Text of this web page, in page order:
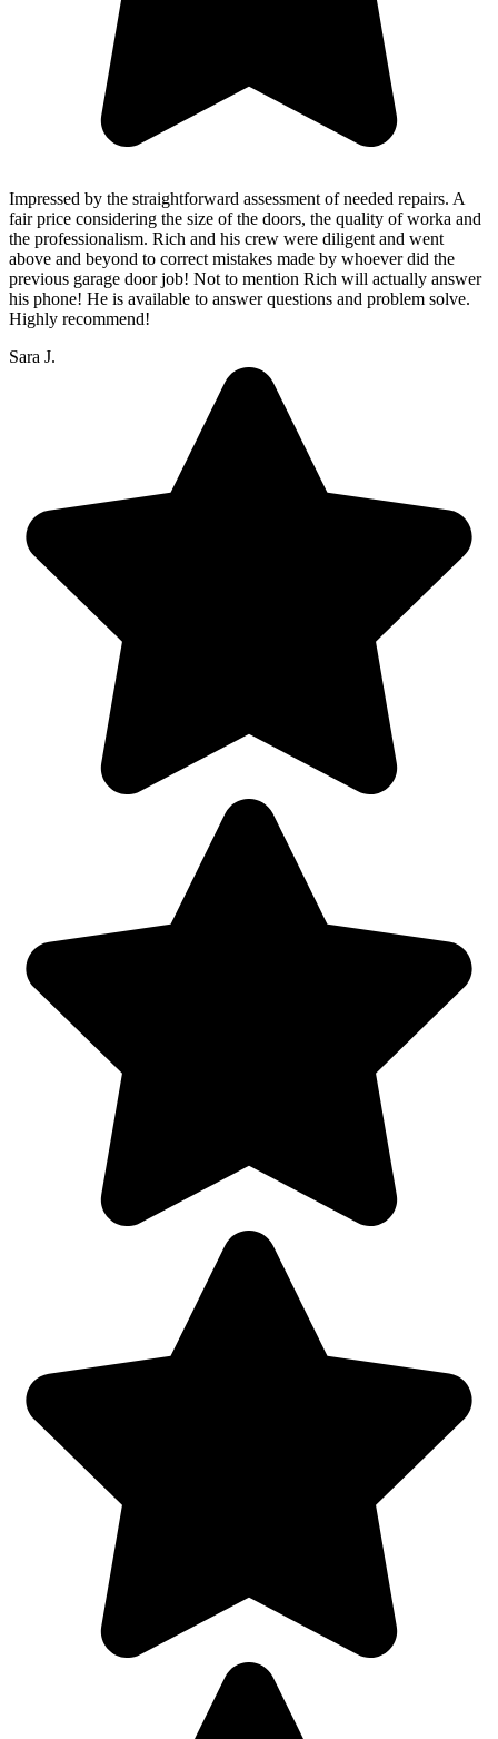
Impressed by the straightforward assessment of needed repairs. A
fair price considering the size of the doors, the quality of worka and
the professionalism. Rich and his crew were diligent and went
above and beyond to correct mistakes made by whoever did the
previous garage door job! Not to mention Rich will actually answer
his phone! He is available to answer questions and problem solve.
Highly recommend!
Sara J.